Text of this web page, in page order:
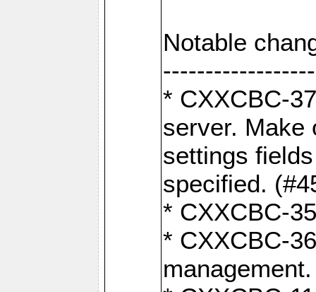
Notable
* CXXCBC-
server. Make
settings
specified.
* CXXCBC-
* CXXCBC-